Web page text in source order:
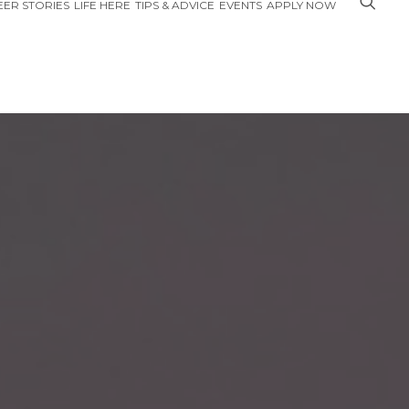
STORIES LIFE HERE TIPS & ADVICE EVENTS APPLY NOW